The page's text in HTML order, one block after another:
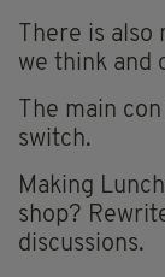
There is
we think and
The main
switch.
Making
shop?
discussions.